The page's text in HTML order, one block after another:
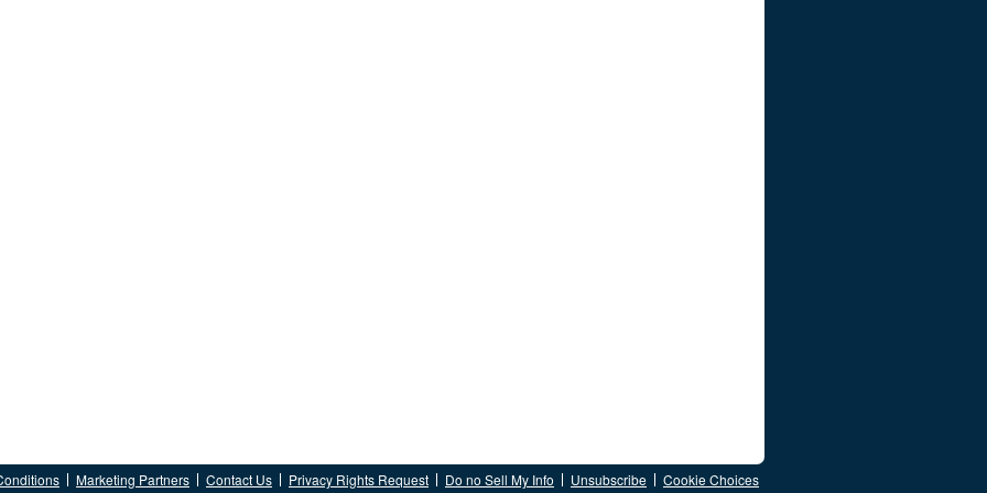
Marketing Partners Contact Us Privacy Rights Request Do no Sell My Info Unsubscribe Cookie Choices